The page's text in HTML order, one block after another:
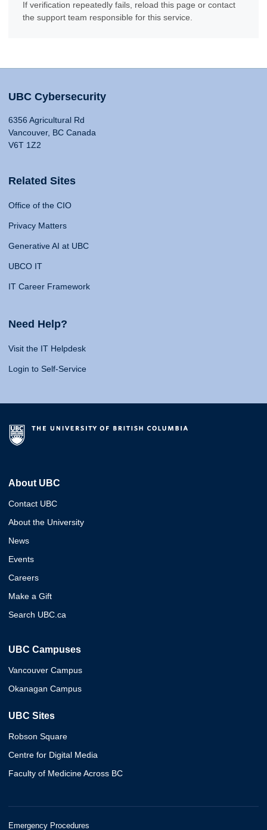
If verification repeatedly fails, reload this page or contact
the support team responsible for this service.
UBC Cybersecurity
6356 Agricultural Rd
Vancouver, BC Canada
V6T 1Z2
Related Sites
Office of the CIO
Privacy Matters
Generative AI at UBC
UBCO IT
IT Career Framework
Need Help?
Visit the IT Helpdesk
Login to Self-Service
About UBC
Contact UBC
About the University
News
Events
Careers
Make a Gift
Search UBC.ca
UBC Campuses
Vancouver Campus
Okanagan Campus
UBC Sites
Robson Square
Centre for Digital Media
Faculty of Medicine Across BC
Emergency Procedures